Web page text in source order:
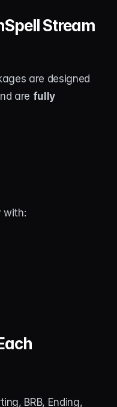
Stream
are designed
are fully
with:
BRB, Ending,